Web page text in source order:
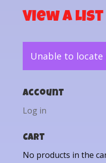
View a List
Unable to
Account
Log in
Cart
No products in the